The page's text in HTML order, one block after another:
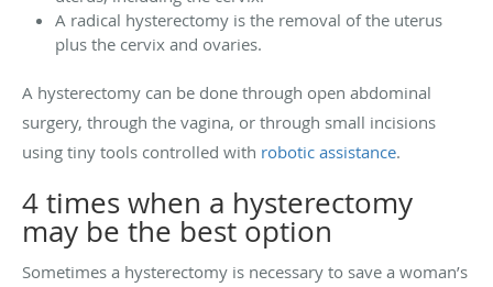
A radical hysterectomy is the removal of the uterus
plus the cervix and ovaries.
A hysterectomy can be done through open abdominal
surgery, through the vagina, or through small incisions
using tiny tools controlled with robotic assistance.
4 times when a hysterectomy
may be the best option
Sometimes a hysterectomy is necessary to save a woman’s